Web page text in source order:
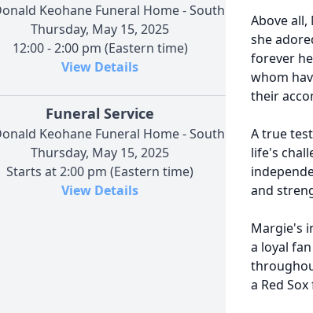
Keohane Funeral Home - South
Thursday, May 15, 2025
12:00 - 2:00 pm (Eastern time)
View Details
Funeral Service
Keohane Funeral Home - South
Thursday, May 15, 2025
Starts at 2:00 pm (Eastern time)
View Details
Above
she
forever
whom
their
A true
life's
and
Margie's
a loyal
a Red